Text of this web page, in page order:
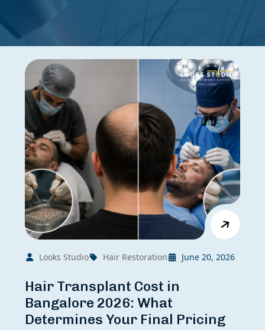
Looks Studio Hair Restoration June 20, 2026
Hair Transplant Cost in
Bangalore 2026: What
Determines Your Final Pricing